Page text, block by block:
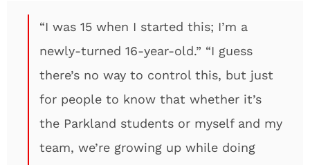
“I was 15 when I started this; I’m a
newly-turned 16-year-old.” “I guess
there’s no way to control this, but just
for people to know that whether it’s
the Parkland students or myself and my
team, we’re growing up while doing